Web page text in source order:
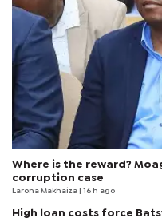
Where is the reward?
corruption case
Larona Makhaiza | 16 h ago
High loan costs force